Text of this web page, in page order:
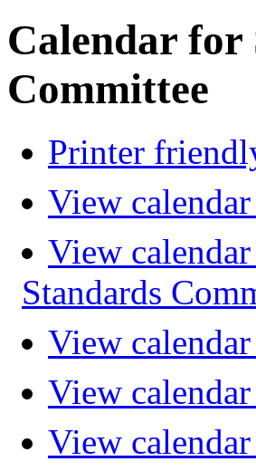
Calendar
Committee
Printer
View
View
Standards
View
View
View